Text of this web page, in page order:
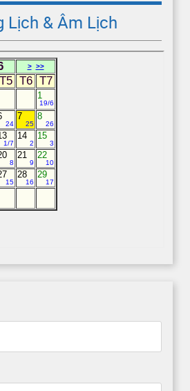
Lịch & Âm Lịch